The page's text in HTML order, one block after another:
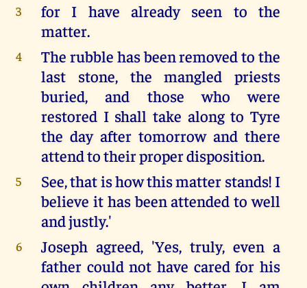
3
for I have already seen to the
matter.
4
The rubble has been removed to the
last stone, the mangled priests
buried, and those who were
restored I shall take along to Tyre
the day after tomorrow and there
attend to their proper disposition.
5
See, that is how this matter stands! I
believe it has been attended to well
and justly.'
6
Joseph agreed, 'Yes, truly, even a
father could not have cared for his